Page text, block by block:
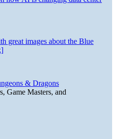
great images about the Blue
& Dragons
Game Masters, and